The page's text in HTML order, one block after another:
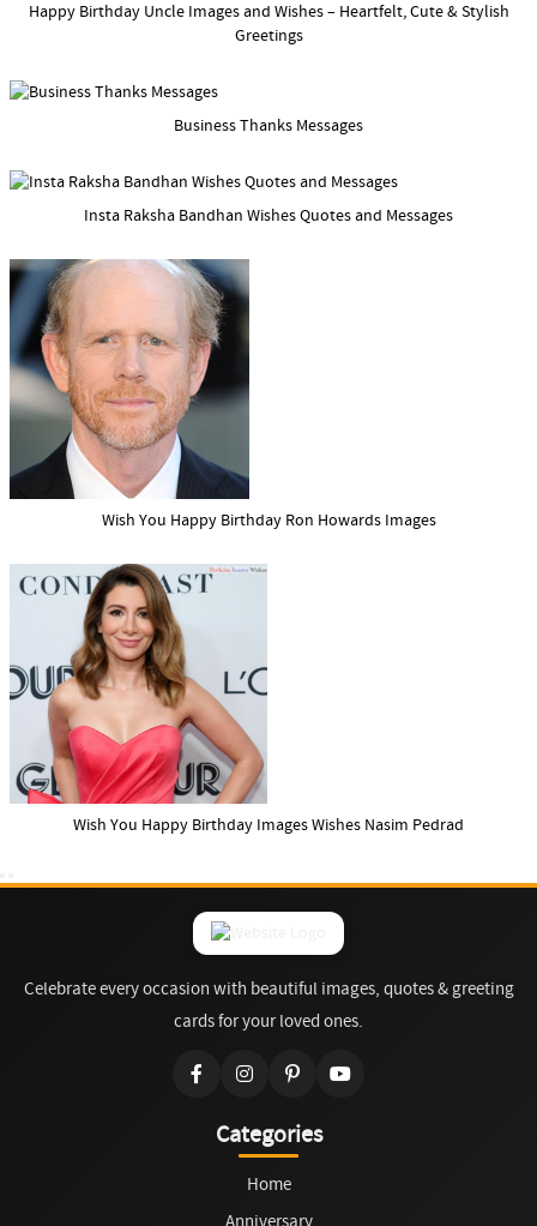
Happy Birthday Uncle Images and Wishes – Heartfelt, Cute & Stylish
Greetings
Business Thanks Messages
Insta Raksha Bandhan Wishes Quotes and Messages
Wish You Happy Birthday Ron Howards Images
Wish You Happy Birthday Images Wishes Nasim Pedrad
Celebrate every occasion with beautiful images, quotes & greeting
cards for your loved ones.
Categories
Home